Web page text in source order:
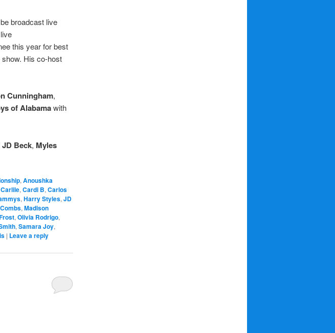
broadcast live
this year for best
His co-host
Cunningham,
of Alabamawith
JD Beck, Myles
, Anoushka
, Cardi B, Carlos
, Harry Styles, JD
, Madison
, Olivia Rodrigo,
, Samara Joy,
| Leave a reply